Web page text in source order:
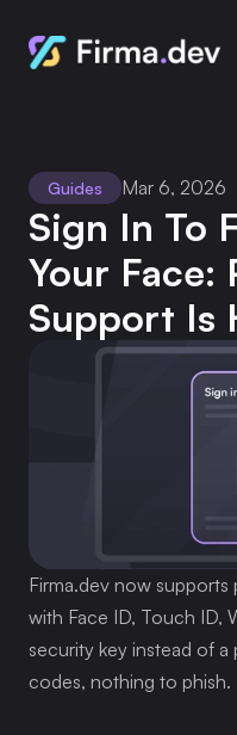
Compare
Pricing
Login
Guides Mar 6, 2026
Sign In To
Your Face:
Support Is
Firma.dev now supports
with Face ID, Touch ID,
security key instead of
codes, nothing to phish.